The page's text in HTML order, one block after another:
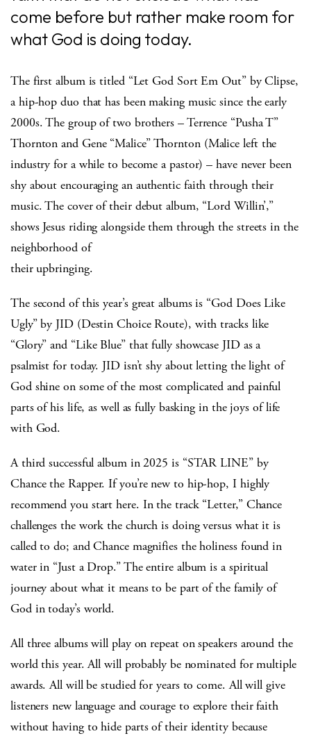
come before but rather make room for
what God is doing today.
The first album is titled “Let God Sort Em Out” by Clipse,
a hip-hop duo that has been making music since the early
2000s. The group of two brothers – Terrence “Pusha T”
Thornton and Gene “Malice” Thornton (Malice left the
industry for a while to become a pastor) – have never been
shy about encouraging an authentic faith through their
music. The cover of their debut album, “Lord Willin’,”
shows Jesus riding alongside them through the streets in the
neighborhood of
their upbringing.
The second of this year’s great albums is “God Does Like
Ugly” by JID (Destin Choice Route), with tracks like
“Glory” and “Like Blue” that fully showcase JID as a
psalmist for today. JID isn’t shy about letting the light of
God shine on some of the most complicated and painful
parts of his life, as well as fully basking in the joys of life
with God.
A third successful album in 2025 is “STAR LINE” by
Chance the Rapper. If you’re new to hip-hop, I highly
recommend you start here. In the track “Letter,” Chance
challenges the work the church is doing versus what it is
called to do; and Chance magnifies the holiness found in
water in “Just a Drop.” The entire album is a spiritual
journey about what it means to be part of the family of
God in today’s world.
All three albums will play on repeat on speakers around the
world this year. All will probably be nominated for multiple
awards. All will be studied for years to come. All will give
listeners new language and courage to explore their faith
without having to hide parts of their identity because